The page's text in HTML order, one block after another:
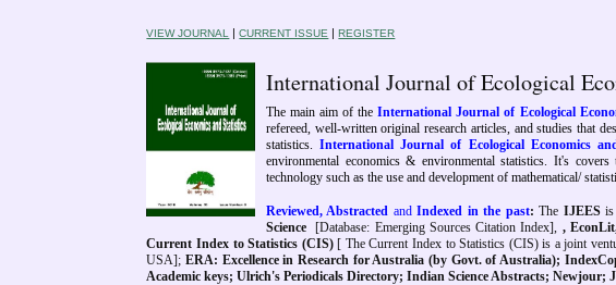
VIEW JOURNAL |CURRENT ISSUE |REGISTER
International Journal of Ecological
The main aim of theInternational Journal of Ecological
refereed, well-written original research articles, and studies that
statistics. International Journal of Ecological Economics
environmental economics & environmental statistics. It's
technology such as the use and development of mathematical/
Reviewed, Abstracted andIndexed in the past:The IJEESis
Science[Database: Emerging Sources Citation Index], ,
Current Index to Statistics (CIS) [ The Current Index to Statistics (CIS) is a joint
USA];ERA: Excellence in Research for Australia (by Govt. of Australia);
Academic keys; Ulrich's Periodicals Directory; Indian Science Abstracts;